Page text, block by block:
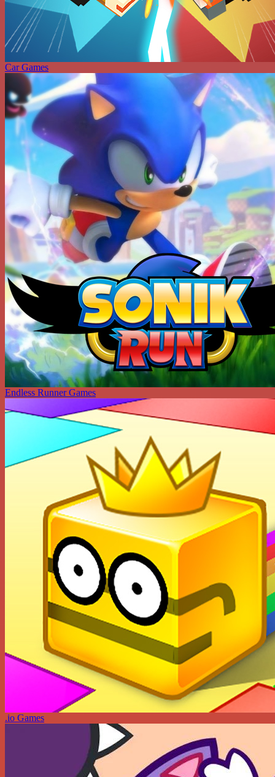
Car Games
Endless Runner Games
.io Games